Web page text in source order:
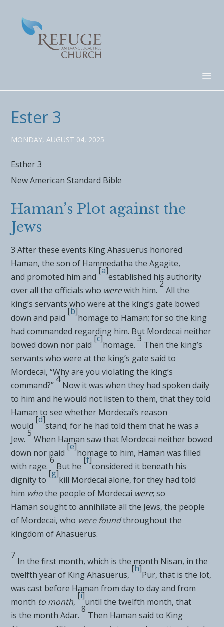
Ester 3
MONDAY, AUGUST 04, 2025
Esther 3
New American Standard Bible
Haman’s Plot against the
Jews
3After these events King Ahasuerus honored
Haman, the son of Hammedatha the Agagite,
and promoted him and
[a]
established his authority
over all the officials who werewith him.
2
All the
king’s servants who were at the king’s gate bowed
down and paid
[b]
homage to Haman; for so the king
had commanded regarding him. But Mordecai neither
bowed down nor paid
[c]
homage.
3
Then the king’s
servants who were at the king’s gate said to
Mordecai, “Why are you violating the king’s
command?”
4
Now it was when they had spoken daily
to him and he would not listen to them, that they told
Haman to see whether Mordecai’s reason
would
[d]
stand; for he had told them that he was a
Jew.
5
When Haman saw that Mordecai neither bowed
down nor paid
[e]
homage to him, Haman was filled
with rage.
6
But he
[f]
considered it beneath his
dignity to
[g]
kill Mordecai alone, for they had told
him who the people of Mordecai were; so
Haman sought to annihilate all the Jews, the people
of Mordecai, who were foundthroughout the
kingdom of Ahasuerus.
7
In the first month, which is the month Nisan, in the
twelfth year of King Ahasuerus,
[h]
Pur, that is the lot,
was cast before Haman from day to day and from
month to month,
[i]
until the twelfth month, that
is the month Adar.
8
Then Haman said to King